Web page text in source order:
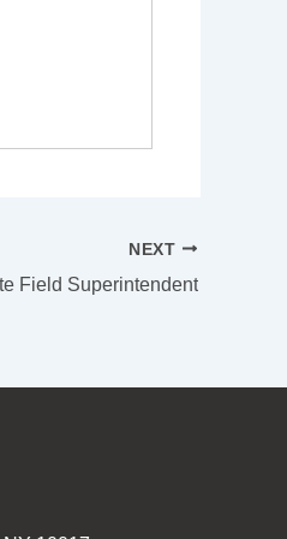
NEXT
Field Superintendent